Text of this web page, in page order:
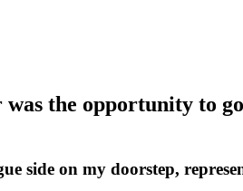
the opportunity to
side on my doorstep,